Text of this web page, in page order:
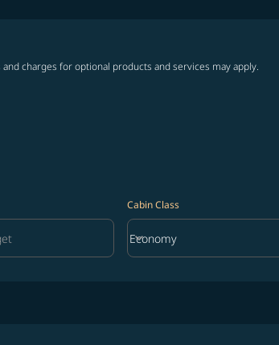
charges for optional products and services may apply.
Cabin Class
Cabin Class option Economy
Economy
keyboard_arrow_down